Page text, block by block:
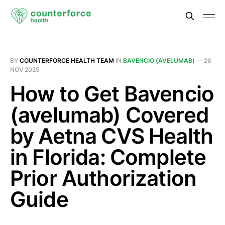
BY COUNTERFORCE HEALTH TEAM IN BAVENCIO (AVELUMAB) — 26
NOV 2025
How to Get Bavencio
(avelumab) Covered
by Aetna CVS Health
in Florida: Complete
Prior Authorization
Guide